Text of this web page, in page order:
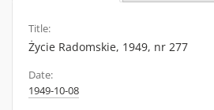
Title:
Życie Radomskie, 1949, nr 277
Date:
1949-10-08